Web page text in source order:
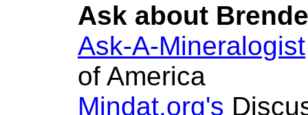
Ask about
Ask-A-Mineralogist
of America
Mindat.org's